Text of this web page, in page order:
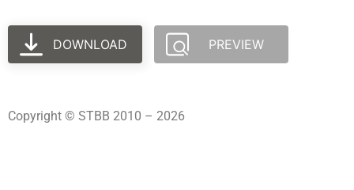
DOWNLOAD PREVIEW
Copyright © STBB 2010 – 2026